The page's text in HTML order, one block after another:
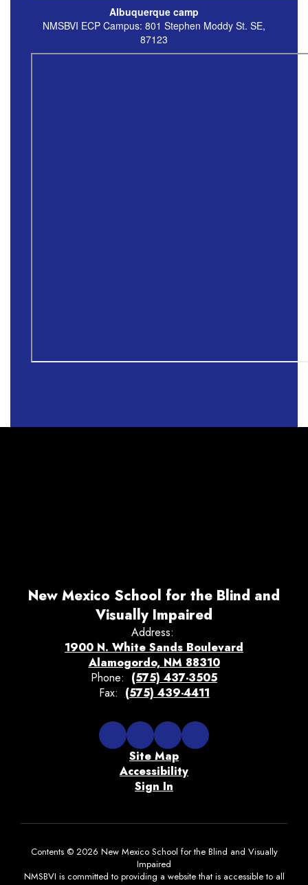
Albuquerque camp
NMSBVI ECP Campus: 801 Stephen Moddy St. SE,
87123
New Mexico School for the Blind and
Visually Impaired
Address:
1900 N. White Sands Boulevard
Alamogordo, NM 88310
Phone: (575) 437-3505
Fax: (575) 439-4411
Site Map
Accessibility
Sign In
Contents © 2026 New Mexico School for the Blind and Visually
Impaired
NMSBVI is committed to providing a website that is accessible to all